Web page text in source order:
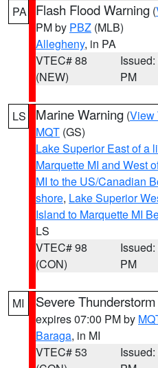
PA Flash Flood Warning (
PM by PBZ (MLB)
Allegheny, in PA
VTEC# 88
(NEW)
PM
LS Marine Warning (View
MQT (GS)
Lake Superior East of a
Marquette MI and West
MI to the US/Canadian
shore, Lake Superior
Island to Marquette MI
LS
VTEC# 98
(CON)
PM
MI Severe
expires 07:00 PM by
Baraga, in MI
VTEC# 53